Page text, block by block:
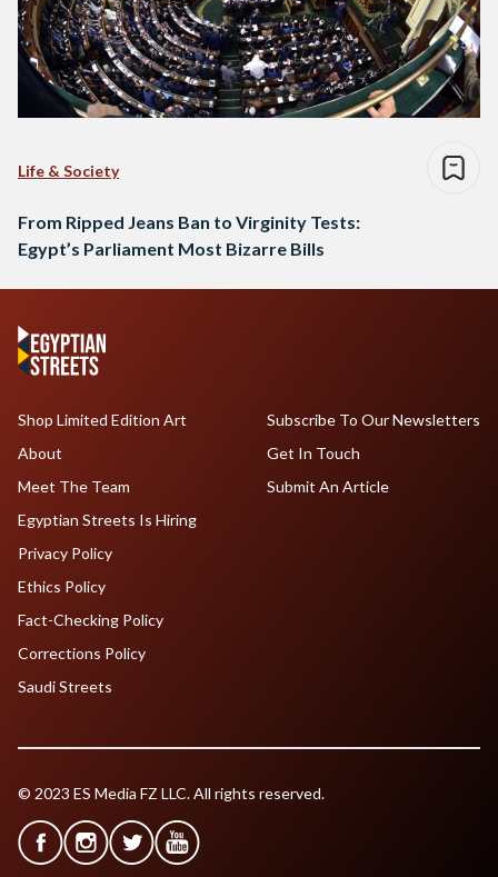
Life & Society
From Ripped Jeans Ban to Virginity Tests:
Egypt’s Parliament Most Bizarre Bills
Shop Limited Edition Art
About
Meet The Team
Egyptian Streets Is Hiring
Subscribe To Our Newsletters
Get In Touch
Submit An Article
Privacy Policy
Ethics Policy
Fact-Checking Policy
Corrections Policy
Saudi Streets
© 2023 ES Media FZ LLC. All rights reserved.